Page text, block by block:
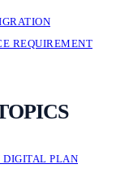
REQUIREMENT
DIGITAL PLAN